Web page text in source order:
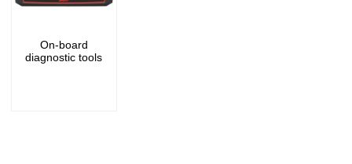
On-board
diagnostic tools